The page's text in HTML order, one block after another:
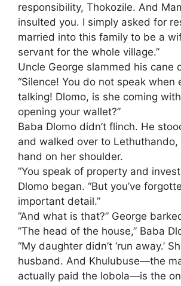
responsibility, Thokozile. And
insulted you. I simply asked for
married into this family to be a
servant for the whole village.”
​Uncle George slammed his cane
“Silence! You do not speak when
talking! Dlomo, is she coming
opening your wallet?”
​Baba Dlomo didn’t flinch. He
and walked over to Lethuthando,
hand on her shoulder.
​”You speak of property and
Dlomo began. “But you’ve
important detail.”
​”And what is that?” George
​”The head of the house,” Baba
“My daughter didn’t ‘run away.’
husband. And Khulubuse—the
actually paid the lobola—is the